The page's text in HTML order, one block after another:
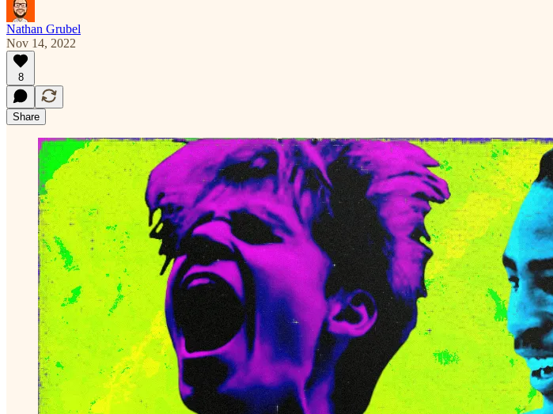
Nathan Grubel
Nov 14, 2022
8
Share